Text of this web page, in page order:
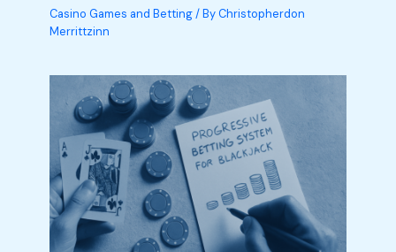
Casino Games and Betting/ By Christopherdon
Merrittzinn